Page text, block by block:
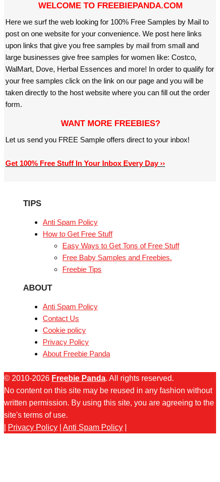
WELCOME TO FREEBIEPANDA.COM
Here we surf the web looking for 100% Free Samples by Mail to
post on one website for your convenience. We post here links
upon links that give you free samples by mail from small and
large businesses give free samples for women like: Costco,
WalMart, Dove, Herbal Essences and more! In order to qualify for
your free samples click on the link on our page and you will be
taken directly to the host website where you can fill out the order
form.
WANT MORE FREEBIES?
Let us send you FREE Sample offers direct to your inbox!
Get 100% Free Stuff In Your Inbox Every Day ››
TIPS
Anti Spam Policy
How to Get Free Stuff
Easy Ways to Get Tons of Free Stuff
Free Baby Samples and Freebies.
Freebie Tips
ABOUT
Anti Spam Policy
Contact Us
Cookie policy
Privacy Policy
About Freebie Panda
© 2010-2026 Freebie Panda. All rights reserved.
No content on this site may be reused in any fashion without
written permission. By using this site, you are agreeing to the
site's terms of use.
Privacy Policy Anti Spam Policy